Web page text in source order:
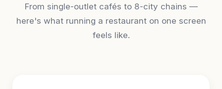
From single-outlet cafés to 8-city chains —
here's what running a restaurant on one screen
feels like.